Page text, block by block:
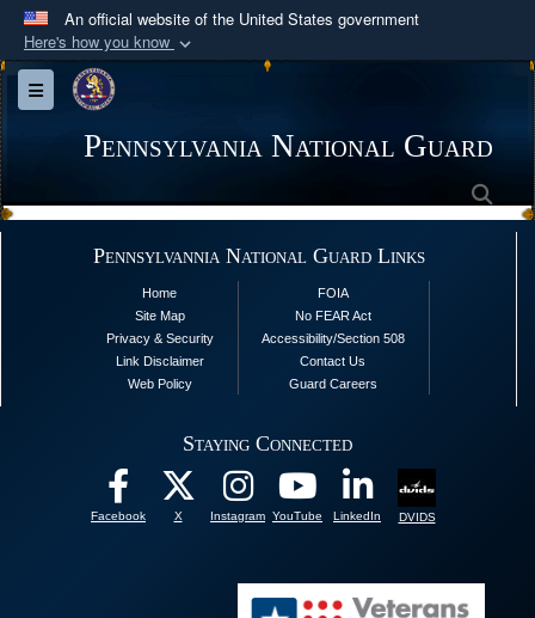
An official website of the United States government
Here's how you know
Official websites use .mil
A
Department of Defense organization in the United
Alock ( )or https://means you’ve safely
connected to the .mil website. Share sensitive
information only on official, secure websites.
Toggle navigation
Pennsylvania National Guard
Pennsylvannia National Guard Links
Home
Site Map
Privacy & Security
Link Disclaimer
Web Policy
FOIA
No FEAR Act
Accessibility/Section 508
Contact Us
Guard Careers
Staying Connected
Facebook X Instagram YouTube LinkedIn DVIDS